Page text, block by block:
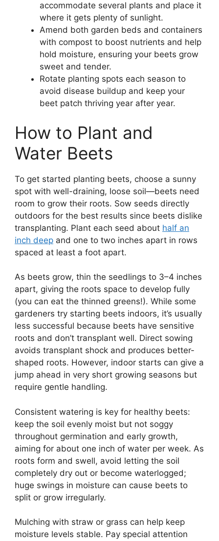
accommodate several plants and place it
where it gets plenty of sunlight.
Amend both garden beds and containers
with compost to boost nutrients and help
hold moisture, ensuring your beets grow
sweet and tender.
Rotate planting spots each season to
avoid disease buildup and keep your
beet patch thriving year after year.
How to Plant and
Water Beets
To get started planting beets, choose a sunny
spot with well-draining, loose soil—beets need
room to grow their roots. Sow seeds directly
outdoors for the best results since beets dislike
transplanting. Plant each seed about half an
inch deep and one to two inches apart in rows
spaced at least a foot apart.
As beets grow, thin the seedlings to 3–4 inches
apart, giving the roots space to develop fully
(you can eat the thinned greens!). While some
gardeners try starting beets indoors, it’s usually
less successful because beets have sensitive
roots and don’t transplant well. Direct sowing
avoids transplant shock and produces better-
shaped roots. However, indoor starts can give a
jump ahead in very short growing seasons but
require gentle handling.
Consistent watering is key for healthy beets:
keep the soil evenly moist but not soggy
throughout germination and early growth,
aiming for about one inch of water per week. As
roots form and swell, avoid letting the soil
completely dry out or become waterlogged;
huge swings in moisture can cause beets to
split or grow irregularly.
Mulching with straw or grass can help keep
moisture levels stable. Pay special attention